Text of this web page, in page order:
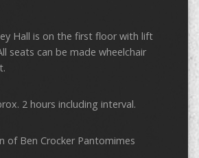
Hall is on the first floor with lift
seats can be made wheelchair
2 hours including interval.
of Ben Crocker Pantomimes